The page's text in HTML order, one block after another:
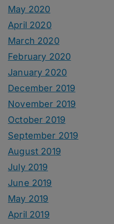
May 2020
April 2020
March 2020
February 2020
January 2020
December 2019
November 2019
October 2019
September 2019
August 2019
July 2019
June 2019
May 2019
April 2019